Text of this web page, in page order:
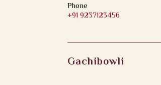
Phone
+91 9237123456
Gachibowli